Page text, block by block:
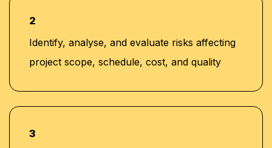
2
Identify, analyse, and evaluate risks affecting
project scope, schedule, cost, and quality
3